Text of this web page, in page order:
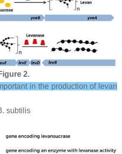
2.
in the production of levan
subtilis